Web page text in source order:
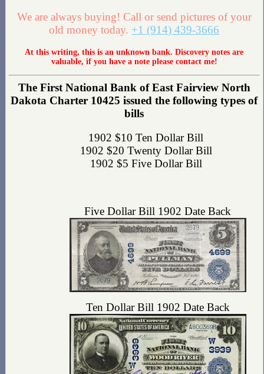
We are always buying! Call or send pictures of your
old money today. +1 (914) 439-3666
At this writing, this is an unknown bank. Discovery notes are
valuable, if you have a note please contact me!
The First National Bank of East Fairview North
Dakota Charter 10425 issued the following types of
bills
1902 $10 Ten Dollar Bill
1902 $20 Twenty Dollar Bill
1902 $5 Five Dollar Bill
Five Dollar Bill 1902 Date Back
Ten Dollar Bill 1902 Date Back